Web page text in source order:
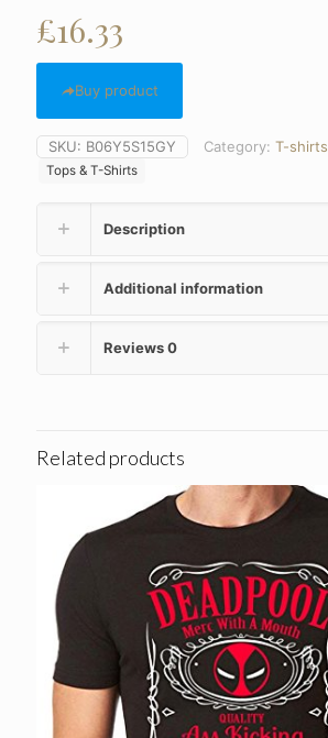
£16.33
Buy product
SKU: B06Y5S15GY Category: T-shirts
Tops & T-Shirts
Description
Additional information
Reviews0
Related products